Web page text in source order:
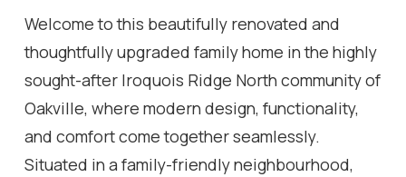
Welcome to this beautifully renovated and
thoughtfully upgraded family home in the highly
sought-after Iroquois Ridge North community of
Oakville, where modern design, functionality,
and comfort come together seamlessly.
Situated in a family-friendly neighbourhood,